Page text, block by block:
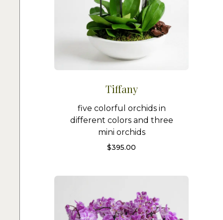
Tiffany
five colorful orchids in
different colors and three
mini orchids
$395.00